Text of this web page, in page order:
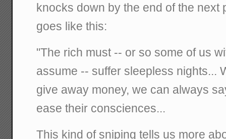
knocks down by the end of the next
goes like this:
"The rich must -- or so some of us
assume -- suffer sleepless nights...
give away money, we can always
ease their consciences...
This kind of sniping tells us more